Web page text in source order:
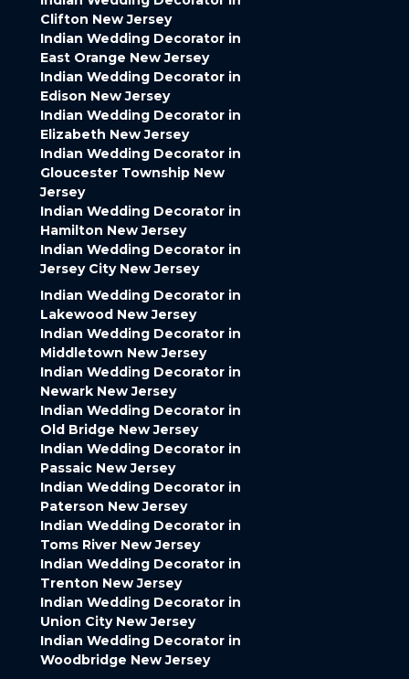
Clifton New Jersey
Indian Wedding Decorator in
East Orange New Jersey
Indian Wedding Decorator in
Edison New Jersey
Indian Wedding Decorator in
Elizabeth New Jersey
Indian Wedding Decorator in
Gloucester Township New
Jersey
Indian Wedding Decorator in
Hamilton New Jersey
Indian Wedding Decorator in
Jersey City New Jersey
Indian Wedding Decorator in
Lakewood New Jersey
Indian Wedding Decorator in
Middletown New Jersey
Indian Wedding Decorator in
Newark New Jersey
Indian Wedding Decorator in
Old Bridge New Jersey
Indian Wedding Decorator in
Passaic New Jersey
Indian Wedding Decorator in
Paterson New Jersey
Indian Wedding Decorator in
Toms River New Jersey
Indian Wedding Decorator in
Trenton New Jersey
Indian Wedding Decorator in
Union City New Jersey
Indian Wedding Decorator in
Woodbridge New Jersey